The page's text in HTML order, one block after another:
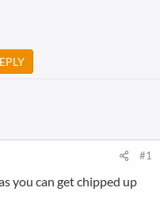
#1
you can get chipped up